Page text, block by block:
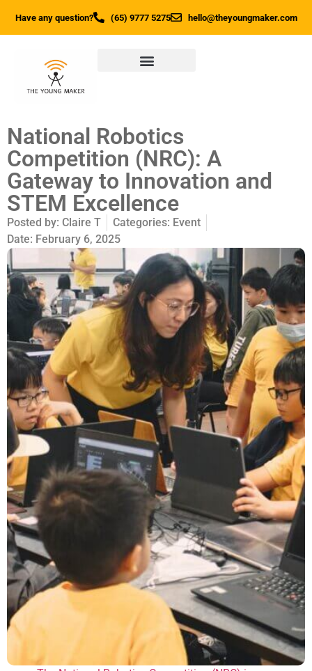
Have any question? (65) 9777 5275 hello@theyoungmaker.com
National Robotics
Competition (NRC): A
Gateway to Innovation and
STEM Excellence
Posted by: Claire T Categories: Event
Date: February 6, 2025